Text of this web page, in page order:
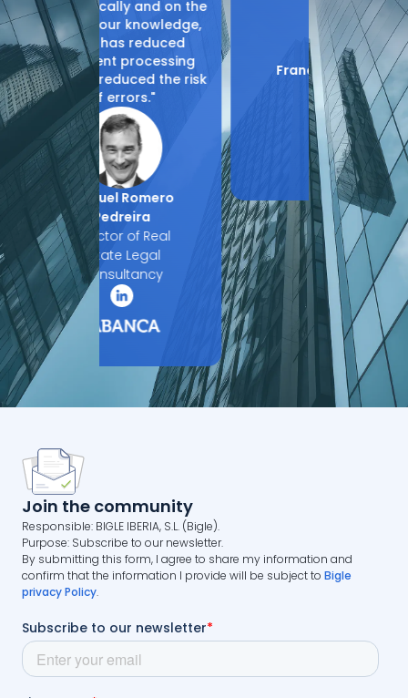
on the
the risk
Real
Francesc Muñoz
Molina
Legal
Slide 2 of 4.
Join the community
Responsible: BIGLE IBERIA, S.L. (Bigle).
Purpose: Subscribe to our newsletter.
By submitting this form, I agree to share my information and
confirm that the information I provide will be subject to Bigle
privacy Policy.